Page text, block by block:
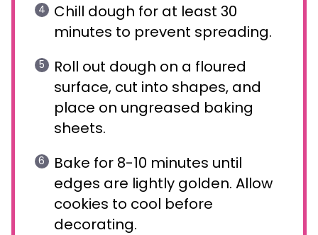
Chill dough for at least 30
minutes to prevent spreading.
Roll out dough on a floured
surface, cut into shapes, and
place on ungreased baking
sheets.
Bake for 8-10 minutes until
edges are lightly golden. Allow
cookies to cool before
decorating.